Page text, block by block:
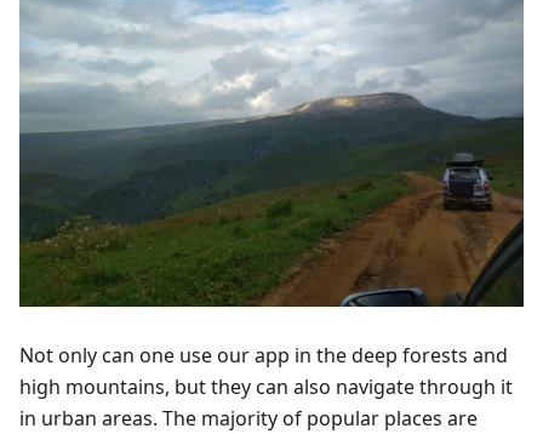
Not only can one use our app in the deep forests and
high mountains, but they can also navigate through it
in urban areas. The majority of popular places are